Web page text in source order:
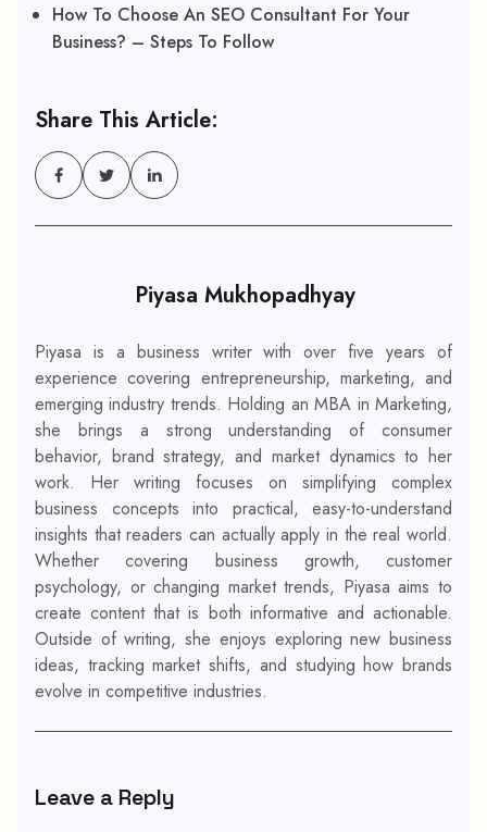
How To Choose An SEO Consultant For Your
Business? – Steps To Follow
Share This Article:
Piyasa Mukhopadhyay
Piyasa is a business writer with over five years of
experience covering entrepreneurship, marketing, and
emerging industry trends. Holding an MBA in Marketing,
she brings a strong understanding of consumer
behavior, brand strategy, and market dynamics to her
work. Her writing focuses on simplifying complex
business concepts into practical, easy-to-understand
insights that readers can actually apply in the real world.
Whether covering business growth, customer
psychology, or changing market trends, Piyasa aims to
create content that is both informative and actionable.
Outside of writing, she enjoys exploring new business
ideas, tracking market shifts, and studying how brands
evolve in competitive industries.
Leave a Reply